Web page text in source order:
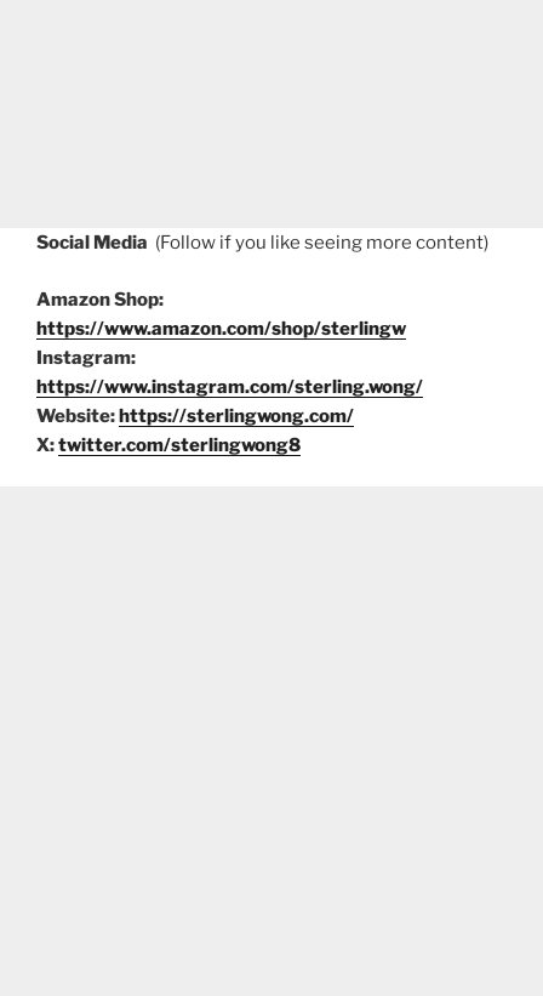
Social Media (Follow if you like seeing more content)
Amazon Shop:
https://www.amazon.com/shop/sterlingw
Instagram:
https://www.instagram.com/sterling.wong/
Website:https://sterlingwong.com/
X:twitter.com/sterlingwong8